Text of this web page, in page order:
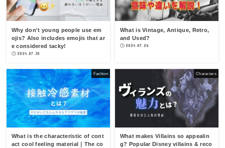
Why don't young people use em
ojis? Also includes emojis that ar
e considered tacky!
2024.07.30
What is Vintage, Antique, Retro,
and Used?
2024.07.26
Fashion
What is the characteristic of cont
act cool feeling material｜The co
Characters
What makes Villains so appealin
g? Popular Disney villains & reco